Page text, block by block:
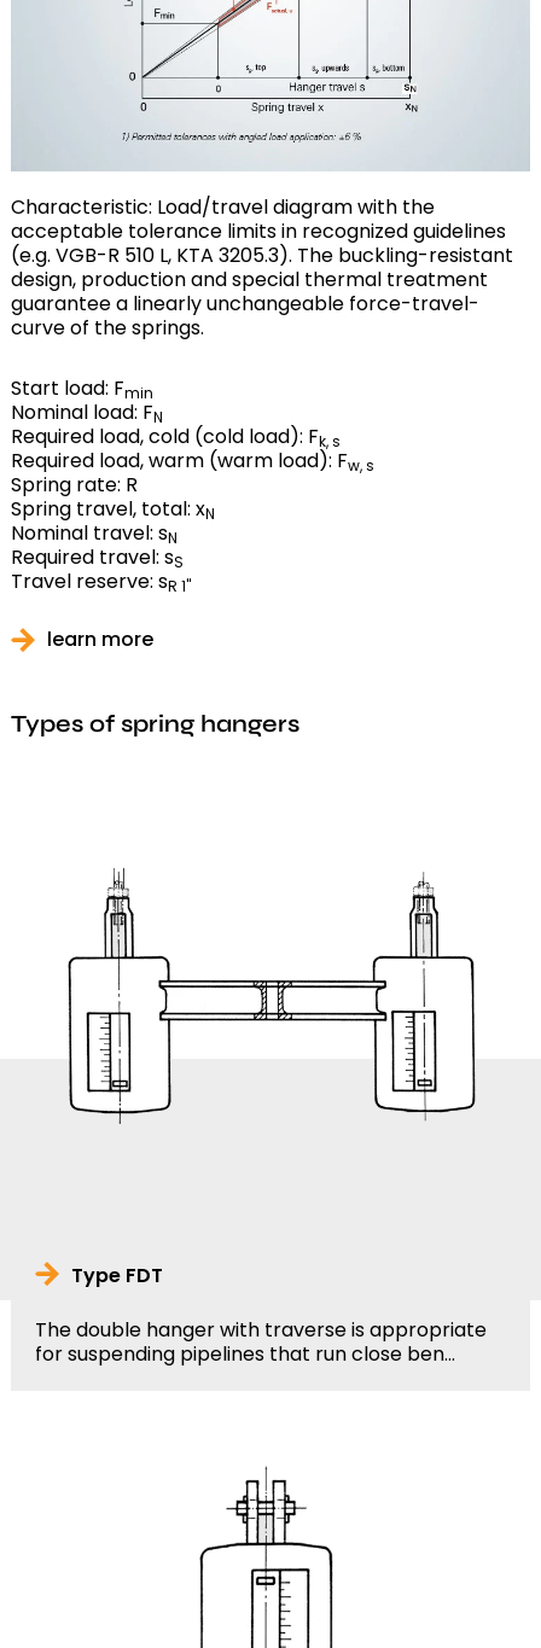
Characteristic: Load/travel diagram with the
acceptable tolerance limits in recognized guidelines
(e.g. VGB-R 510 L, KTA 3205.3). The buckling-resistant
design, production and special thermal treatment
guarantee a linearly unchangeable force-travel-
curve of the springs.
Start load: Fmin
Nominal load: FN
Required load, cold (cold load): Fk, s
Required load, warm (warm load): Fw, s
Spring rate: R
Spring travel, total: xN
Nominal travel: sN
Required travel: sS
Travel reserve: sR 1"
learn more
Types of spring hangers
Type FDT
The double hanger with traverse is appropriate
for suspending pipelines that run close ben...